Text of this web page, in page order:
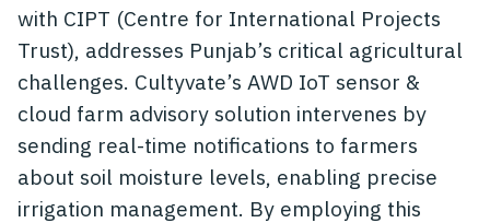
with CIPT (Centre for International Projects
Trust), addresses Punjab’s critical agricultural
challenges. Cultyvate’s AWD IoT sensor &
cloud farm advisory solution intervenes by
sending real-time notifications to farmers
about soil moisture levels, enabling precise
irrigation management. By employing this